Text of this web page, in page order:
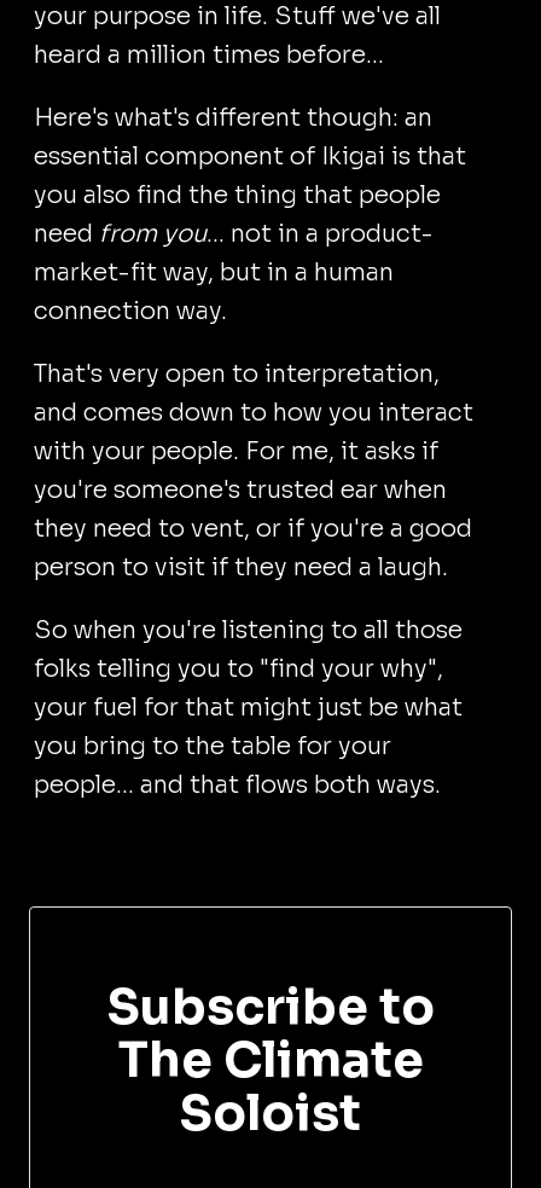
your purpose in life. Stuff we've all
heard a million times before...
Here's what's different though: an
essential component of Ikigai is that
you also find the thing that people
need from you... not in a product-
market-fit way, but in a human
connection way.
That's very open to interpretation,
and comes down to how you interact
with your people. For me, it asks if
you're someone's trusted ear when
they need to vent, or if you're a good
person to visit if they need a laugh.
So when you're listening to all those
folks telling you to "find your why",
your fuel for that might just be what
you bring to the table for your
people... and that flows both ways.
Subscribe to
The Climate
Soloist